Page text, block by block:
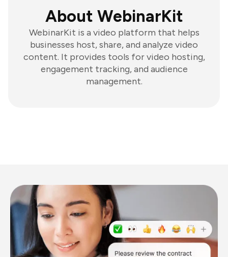
About WebinarKit
WebinarKit is a video platform that helps
businesses host, share, and analyze video
content. It provides tools for video hosting,
engagement tracking, and audience
management.